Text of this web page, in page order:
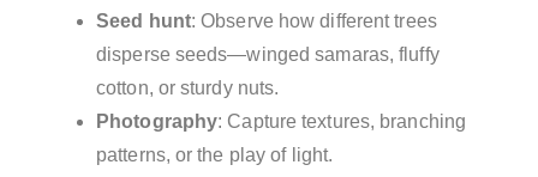
Seed hunt: Observe how different trees
disperse seeds—winged samaras, fluffy
cotton, or sturdy nuts.
Photography: Capture textures, branching
patterns, or the play of light.